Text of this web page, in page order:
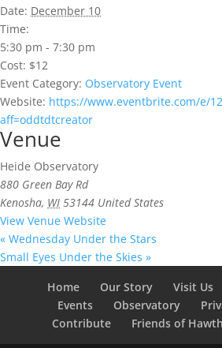
Date: December 10
Time:
5:30 pm - 7:30 pm
Cost: $12
Event Category: Observatory Event
Website: https://www.eventbrite.com/e/
aff=oddtdtcreator
Venue
Heide Observatory
880 Green Bay Rd
Kenosha, WI 53144 United States
View Venue Website
« Wednesday Under the Stars
Small Eyes Under the Skies »
Home
Our Story Visit Us
Events
Observatory
Contribute
Friends of